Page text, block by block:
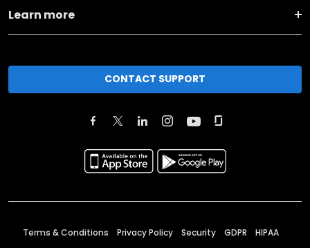
Learn more
CONTACT SUPPORT
Terms & Conditions Privacy Policy Security GDPR HIPAA